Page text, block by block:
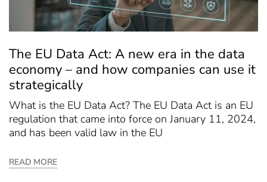
The EU Data Act: A new era in the data
economy – and how companies can use it
strategically
What is the EU Data Act? The EU Data Act is an EU
regulation that came into force on January 11, 2024,
and has been valid law in the EU
READ MORE